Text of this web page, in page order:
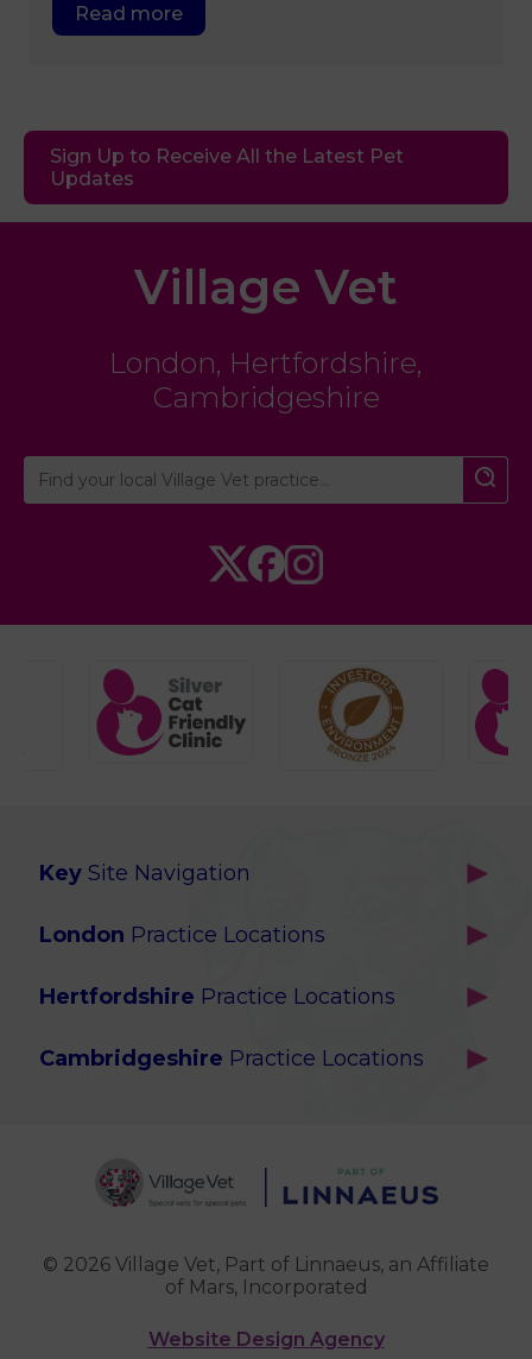
Read more
Sign Up to Receive All the Latest Pet
Updates
Village Vet
London, Hertfordshire,
Cambridgeshire
Key Site Navigation
Our Locations
Services
Advanced Services
Contact Us
London Practice Locations
Brook Green
Ealing
Highbury
Kensal Green
Palmers Green
Hertfordshire Practice Locations
Potters Bar
Cambridgeshire Practice Locations
Royston
© 2026 Village Vet, Part of Linnaeus, an Affiliate
of Mars, Incorporated
Website Design Agency